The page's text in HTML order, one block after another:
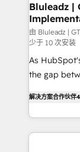
Bluleadz |
由 Bluleadz |
少于 10 次安装
As
the gap between
to align your
predictable revenue
Workshops
解决方案合作伙伴